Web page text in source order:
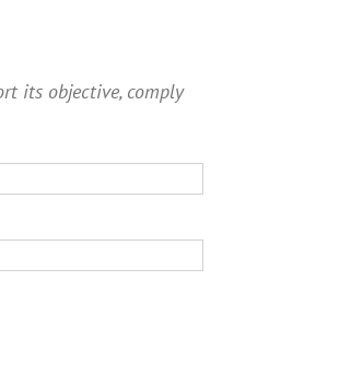
its objective, comply